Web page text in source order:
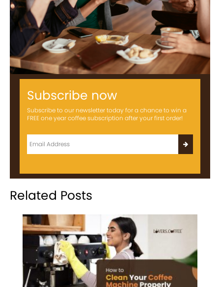
Subscribe now
Subscribe to our newsletter today for a chance to win a
FREE one year coffee subscription after your first order!
Related Posts